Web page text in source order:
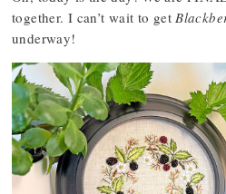
together. I can’t wait to get
underway!